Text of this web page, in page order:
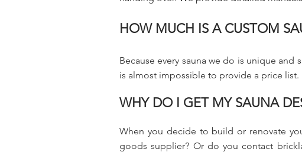
HOW MUCH IS A CUSTOM
Because every sauna we do is unique
is almost impossible to provide a price
WHY DO I GET MY SAUNA
When you decide to build or renovate
goods supplier? Or do you contact